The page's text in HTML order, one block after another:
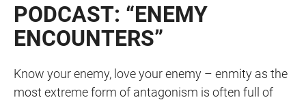
PODCAST: “ENEMY
ENCOUNTERS”
Know your enemy, love your enemy – enmity as the
most extreme form of antagonism is often full of